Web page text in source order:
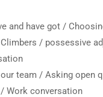
and have got /
/ possessive
team / Asking open
Work conversation